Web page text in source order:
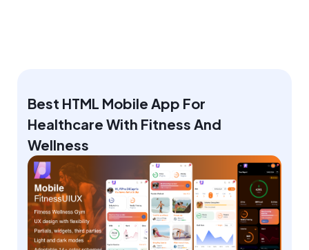
Best HTML Mobile App For
Healthcare With Fitness And
Wellness